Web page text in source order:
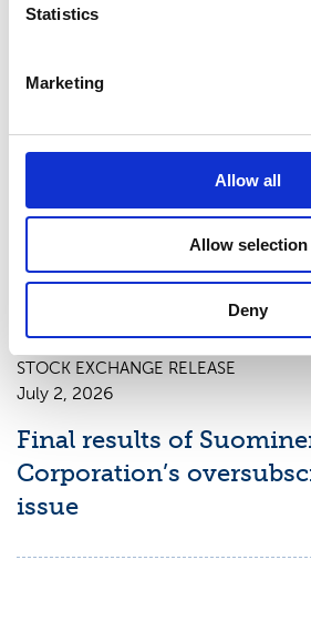
Statistics
Marketing
Allow all
Allow selection
Deny
chapter 9, section 10 of
New shares of
registered with the
STOCK EXCHANGE RELEASE
July 2, 2026
Final results of
Corporation’s
issue